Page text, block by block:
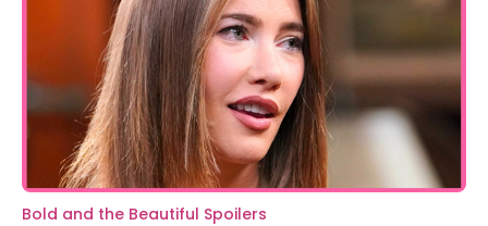
Bold and the Beautiful Spoilers